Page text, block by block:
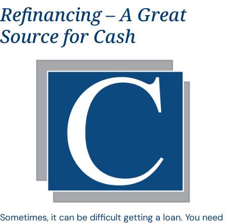
Refinancing – A Great
Source for Cash
Sometimes, it can be difficult getting a loan. You need